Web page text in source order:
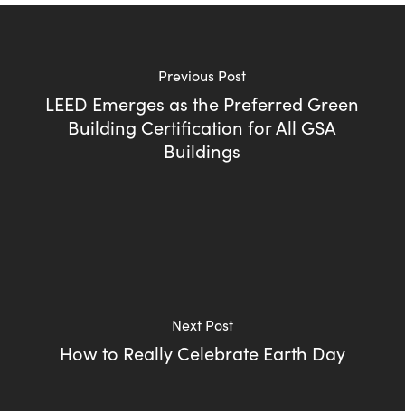
Previous Post
LEED Emerges as the Preferred Green
Building Certification for All GSA
Buildings
Next Post
How to Really Celebrate Earth Day